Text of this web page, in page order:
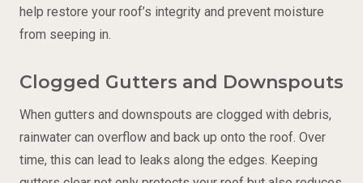
help restore your roof’s integrity and prevent moisture
from seeping in.
Clogged Gutters and Downspouts
When gutters and downspouts are clogged with debris,
rainwater can overflow and back up onto the roof. Over
time, this can lead to leaks along the edges. Keeping